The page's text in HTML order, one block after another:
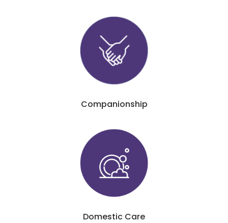
Companionship
Domestic Care